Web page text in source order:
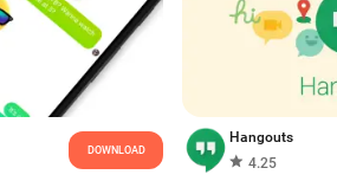
DOWNLOAD
Hangouts
4.25